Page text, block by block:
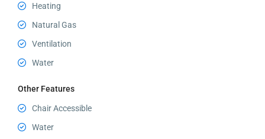
Heating
Natural Gas
Ventilation
Water
Other Features
Chair Accessible
Water